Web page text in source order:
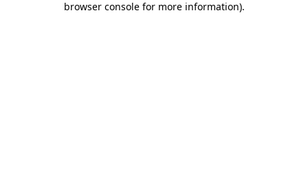
browser console for more information).